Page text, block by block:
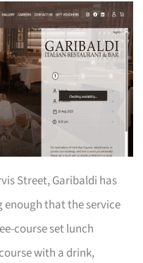
Street, Garibaldi has
enough that the service
course set lunch
with a drink,